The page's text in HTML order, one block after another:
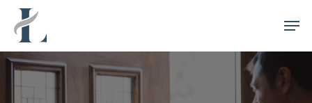
Skip
main
content
Menu